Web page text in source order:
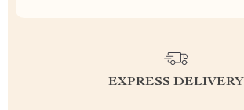
EXPRESS DELIVERY